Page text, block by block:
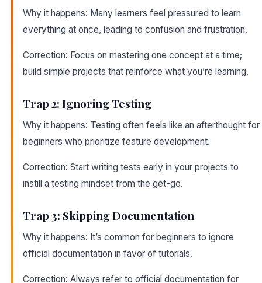
Why it happens: Many learners feel pressured to learn
everything at once, leading to confusion and frustration.
Correction: Focus on mastering one concept at a time;
build simple projects that reinforce what you’re learning.
Trap 2: Ignoring Testing
Why it happens: Testing often feels like an afterthought for
beginners who prioritize feature development.
Correction: Start writing tests early in your projects to
instill a testing mindset from the get-go.
Trap 3: Skipping Documentation
Why it happens: It’s common for beginners to ignore
official documentation in favor of tutorials.
Correction: Always refer to official documentation for